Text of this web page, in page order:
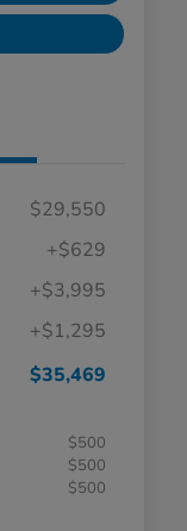
$29,550
+$629
+$3,995
+$1,295
$35,469
$500
$500
$500